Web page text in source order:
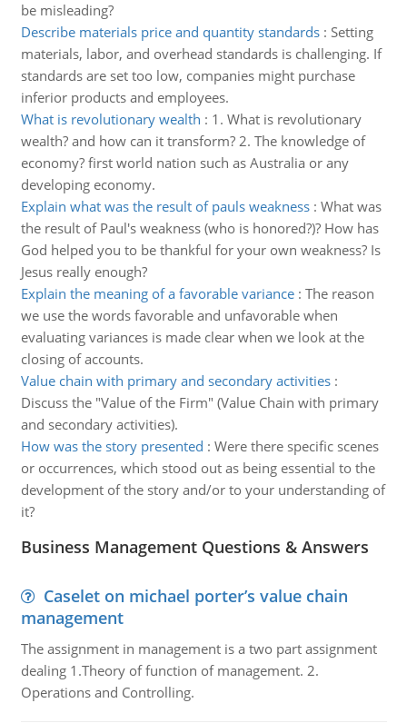
be misleading?
Describe materials price and quantity standards: Setting
materials, labor, and overhead standards is challenging. If
standards are set too low, companies might purchase
inferior products and employees.
What is revolutionary wealth : 1. What is revolutionary
wealth? and how can it transform? 2. The knowledge of
economy? first world nation such as Australia or any
developing economy.
Explain what was the result of pauls weakness: What was
the result of Paul's weakness (who is honored?)? How has
God helped you to be thankful for your own weakness? Is
Jesus really enough?
Explain the meaning of a favorable variance: The reason
we use the words favorable and unfavorable when
evaluating variances is made clear when we look at the
closing of accounts.
Value chain with primary and secondary activities:
Discuss the "Value of the Firm" (Value Chain with primary
and secondary activities).
How was the story presented : Were there specific scenes
or occurrences, which stood out as being essential to the
development of the story and/or to your understanding of
it?
Business Management Questions & Answers
Caselet on michael porter’s value chain
management
The assignment in management is a two part assignment
dealing 1.Theory of function of management. 2.
Operations and Controlling.